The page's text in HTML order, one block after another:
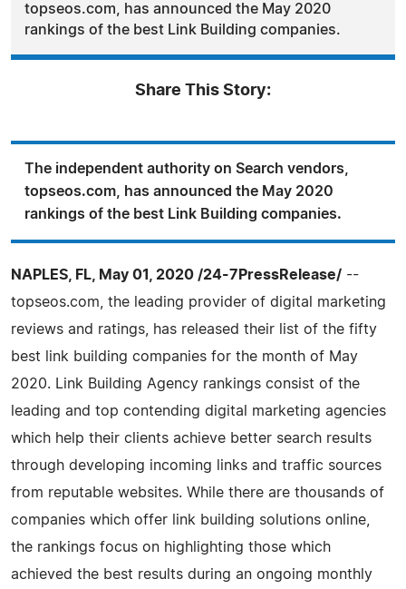
topseos.com, has announced the May 2020
rankings of the best Link Building companies.
Share This Story:
The independent authority on Search vendors,
topseos.com, has announced the May 2020
rankings of the best Link Building companies.
NAPLES, FL, May 01, 2020 /24-7PressRelease/ --
topseos.com, the leading provider of digital marketing
reviews and ratings, has released their list of the fifty
best link building companies for the month of May
2020. Link Building Agency rankings consist of the
leading and top contending digital marketing agencies
which help their clients achieve better search results
through developing incoming links and traffic sources
from reputable websites. While there are thousands of
companies which offer link building solutions online,
the rankings focus on highlighting those which
achieved the best results during an ongoing monthly